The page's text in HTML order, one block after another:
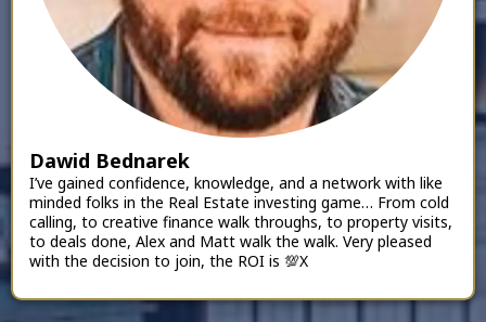
Dawid Bednarek
I’ve gained confidence, knowledge, and a network with like
minded folks in the Real Estate investing game… From cold
calling, to creative finance walk throughs, to property visits,
to deals done, Alex and Matt walk the walk. Very pleased
with the decision to join, the ROI is 💯X